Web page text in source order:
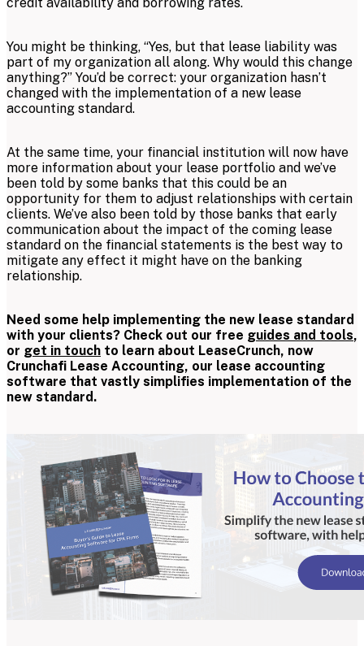
credit availability and borrowing rates.
You might be thinking, “Yes, but that lease liability was
part of my organization all along. Why would this change
anything?” You’d be correct: your organization hasn’t
changed with the implementation of a new lease
accounting standard.
At the same time, your financial institution will now have
more information about your lease portfolio and we’ve
been told by some banks that this could be an
opportunity for them to adjust relationships with certain
clients. We’ve also been told by those banks that early
communication about the impact of the coming lease
standard on the financial statements is the best way to
mitigate any effect it might have on the banking
relationship.
Need some help implementing the new lease standard
with your clients? Check out our free guides and tools,
or get in touch to learn about LeaseCrunch, now
Crunchafi Lease Accounting, our lease accounting
software that vastly simplifies implementation of the
new standard.